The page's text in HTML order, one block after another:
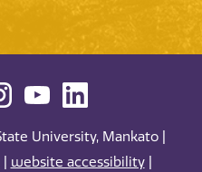
University, Mankato |
| website accessibility|